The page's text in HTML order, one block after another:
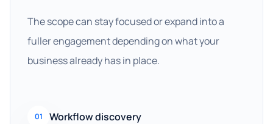
The scope can stay focused or expand into a
fuller engagement depending on what your
business already has in place.
01 Workflow discovery